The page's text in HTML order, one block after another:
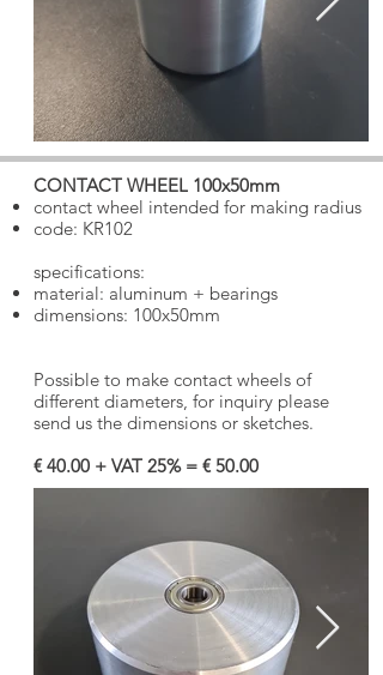
CONTACT WHEEL 100x50mm
contact wheel intended for making radius
code: KR102
specifications:
material: aluminum + bearings
dimensions: 100x50mm
Possible to make contact wheels of
different diameters, for inquiry please
send us the dimensions or sketches.
€ 40.00 + VAT 25% = € 50.00